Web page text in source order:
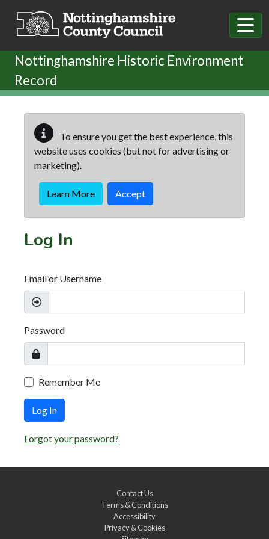
Nottinghamshire Historic Environment
Record
To ensure you get the best experience, this
website uses cookies (but not for advertising or
marketing).
Learn More Accept
Log In
Email or Username
Password
Remember Me
Log In
Forgot your password?
Contact Us
Terms & Conditions
Accessibility
Privacy & Cookies